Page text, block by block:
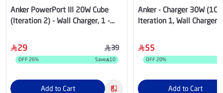
Anker PowerPort III 20W Cube
(Iteration 2) - Wall Charger, 1 -
29 39
OFF 26% Save 10
Add to Cart
Anker - Charger 30W (1C)
Iteration 1, Wall
55
OFF 20%
Add to Cart